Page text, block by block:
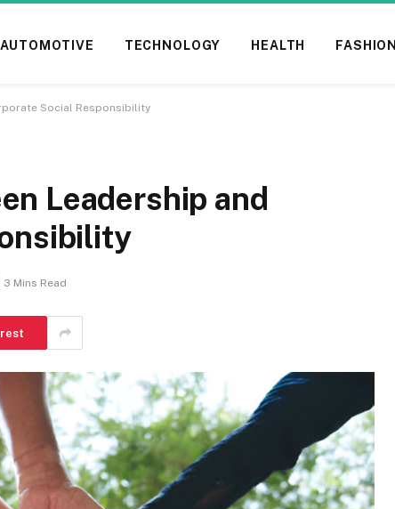
AUTOMOTIVE TECHNOLOGY HEALTH FASHION
Social Responsibility
Leadership and
3 Mins Read